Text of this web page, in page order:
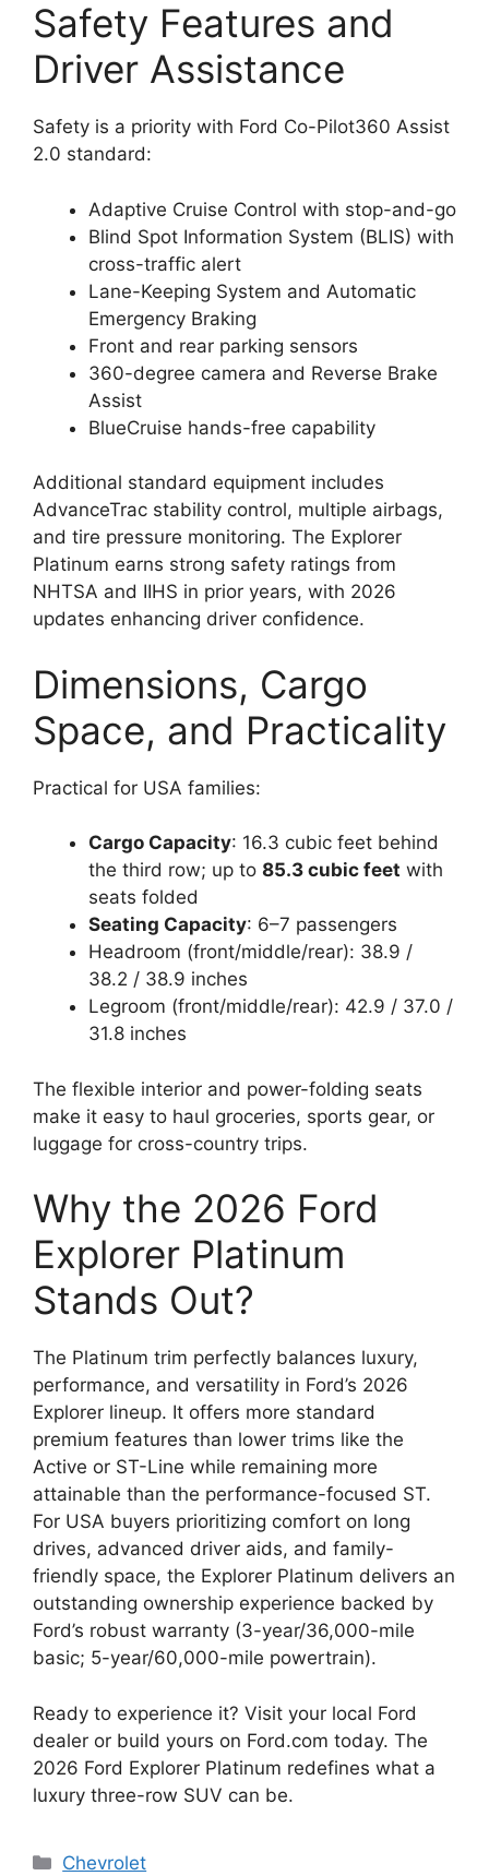
Safety Features and
Driver Assistance
Safety is a priority with Ford Co-Pilot360 Assist
2.0 standard:
Adaptive Cruise Control with stop-and-go
Blind Spot Information System (BLIS) with
cross-traffic alert
Lane-Keeping System and Automatic
Emergency Braking
Front and rear parking sensors
360-degree camera and Reverse Brake
Assist
BlueCruise hands-free capability
Additional standard equipment includes
AdvanceTrac stability control, multiple airbags,
and tire pressure monitoring. The Explorer
Platinum earns strong safety ratings from
NHTSA and IIHS in prior years, with 2026
updates enhancing driver confidence.
Dimensions, Cargo
Space, and Practicality
Practical for USA families:
Cargo Capacity: 16.3 cubic feet behind
the third row; up to 85.3 cubic feet with
seats folded
Seating Capacity: 6–7 passengers
Headroom (front/middle/rear): 38.9 /
38.2 / 38.9 inches
Legroom (front/middle/rear): 42.9 / 37.0 /
31.8 inches
The flexible interior and power-folding seats
make it easy to haul groceries, sports gear, or
luggage for cross-country trips.
Why the 2026 Ford
Explorer Platinum
Stands Out?
The Platinum trim perfectly balances luxury,
performance, and versatility in Ford’s 2026
Explorer lineup. It offers more standard
premium features than lower trims like the
Active or ST-Line while remaining more
attainable than the performance-focused ST.
For USA buyers prioritizing comfort on long
drives, advanced driver aids, and family-
friendly space, the Explorer Platinum delivers an
outstanding ownership experience backed by
Ford’s robust warranty (3-year/36,000-mile
basic; 5-year/60,000-mile powertrain).
Ready to experience it? Visit your local Ford
dealer or build yours on Ford.com today. The
2026 Ford Explorer Platinum redefines what a
luxury three-row SUV can be.
Categories
Chevrolet